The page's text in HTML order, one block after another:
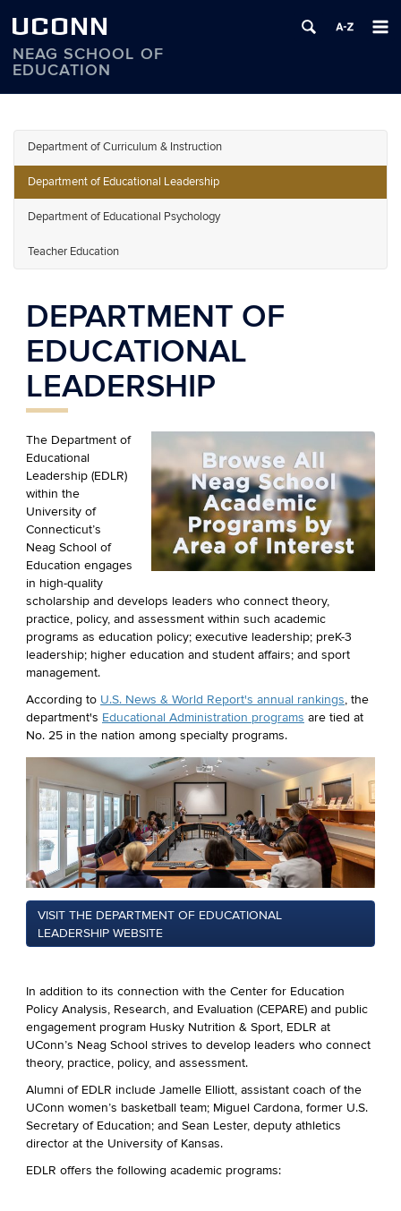
UCONN
NEAG SCHOOL OF
EDUCATION
Department of Curriculum & Instruction
Department of Educational Leadership
Department of Educational Psychology
Teacher Education
DEPARTMENT OF
EDUCATIONAL
LEADERSHIP
The Department of
Educational
Leadership (EDLR)
within the
University of
Connecticut’s
Neag School of
Education engages
in high-quality
scholarship and develops leaders who connect theory,
practice, policy, and assessment within such academic
programs as education policy; executive leadership; preK-3
leadership; higher education and student affairs; and sport
management.
According to U.S. News & World Report's annual rankings, the
department's Educational Administration programs are tied at
No. 25 in the nation among specialty programs.
VISIT THE DEPARTMENT OF EDUCATIONAL
LEADERSHIP WEBSITE
In addition to its connection with the Center for Education
Policy Analysis, Research, and Evaluation (CEPARE) and public
engagement program Husky Nutrition & Sport, EDLR at
UConn’s Neag School strives to develop leaders who connect
theory, practice, policy, and assessment.
Alumni of EDLR include Jamelle Elliott, assistant coach of the
UConn women’s basketball team; Miguel Cardona, former U.S.
Secretary of Education; and Sean Lester, deputy athletics
director at the University of Kansas.
EDLR offers the following academic programs: